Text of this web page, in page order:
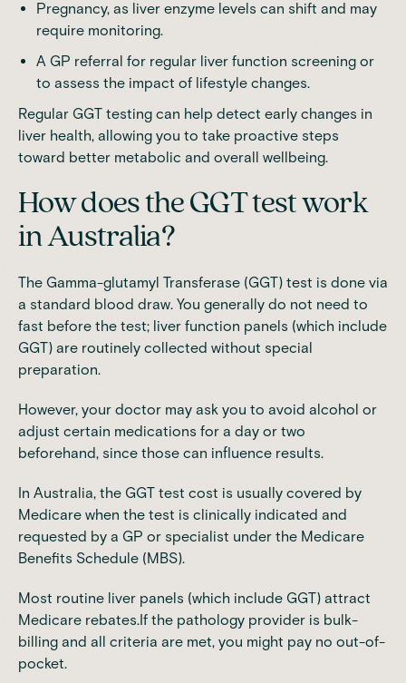
Pregnancy, as liver enzyme levels can shift and may
require monitoring.
A GP referral for regular liver function screening or
to assess the impact of lifestyle changes.
Regular GGT testing can help detect early changes in
liver health, allowing you to take proactive steps
toward better metabolic and overall wellbeing.
How does the GGT test work
in Australia?
The Gamma-glutamyl Transferase (GGT) test is done via
a standard blood draw. You generally do not need to
fast before the test; liver function panels (which include
GGT) are routinely collected without special
preparation.
However, your doctor may ask you to avoid alcohol or
adjust certain medications for a day or two
beforehand, since those can influence results.
In Australia, the GGT test cost is usually covered by
Medicare when the test is clinically indicated and
requested by a GP or specialist under the Medicare
Benefits Schedule (MBS).
Most routine liver panels (which include GGT) attract
Medicare rebates.If the pathology provider is bulk-
billing and all criteria are met, you might pay no out-of-
pocket.